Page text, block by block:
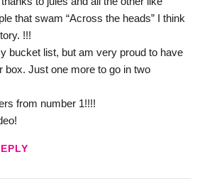
that swam “Across the heads” I think
!!!
bucket list, but am very proud to have
box. Just one more to go in two
from number 1!!!!